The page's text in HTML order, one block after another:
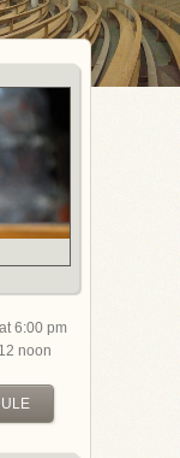
6:00 pm
12 noon